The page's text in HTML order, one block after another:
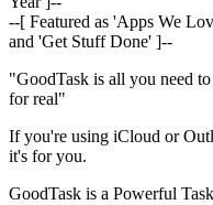
--[ Featured as 'Apps We
and 'Get Stuff Done' ]--
"GoodTask is all you need
for real"
If you're using iCloud or
it's for you.
GoodTask is a Powerful